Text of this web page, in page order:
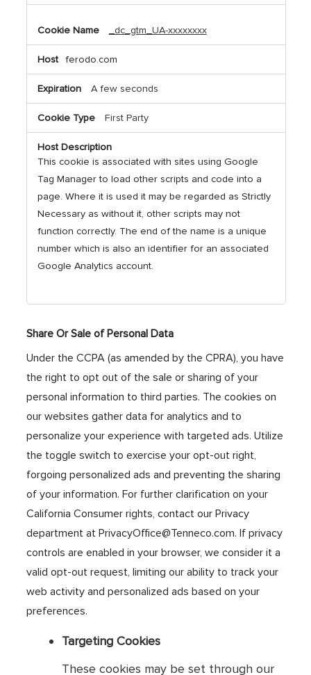
_dc_gtm_UA-xxxxxxxx
ferodo.com
A few seconds
First Party
This cookie is associated with sites using Google
Tag Manager to load other scripts and code into a
page. Where it is used it may be regarded as Strictly
Necessary as without it, other scripts may not
function correctly. The end of the name is a unique
number which is also an identifier for an associated
Google Analytics account.
Share Or Sale of Personal Data
Under the CCPA (as amended by the CPRA), you have
the right to opt out of the sale or sharing of your
personal information to third parties. The cookies on
our websites gather data for analytics and to
personalize your experience with targeted ads. Utilize
the toggle switch to exercise your opt-out right,
forgoing personalized ads and preventing the sharing
of your information. For further clarification on your
California Consumer rights, contact our Privacy
department at PrivacyOffice@Tenneco.com. If privacy
controls are enabled in your browser, we consider it a
valid opt-out request, limiting our ability to track your
web activity and personalized ads based on your
preferences.
Targeting Cookies
These cookies may be set through our